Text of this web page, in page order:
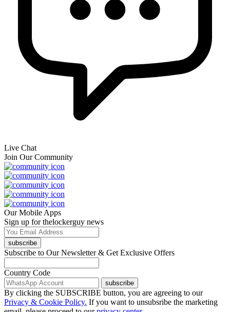
Live Chat
Join Our Community
Our Mobile Apps
Sign up for thelockerguy news
subscribe
Subscribe to Our Newsletter & Get Exclusive Offers
Country Code
subscribe
By clicking the SUBSCRIBE button, you are agreeing to our
Privacy & Cookie Policy. If you want to unsubsribe the marketing